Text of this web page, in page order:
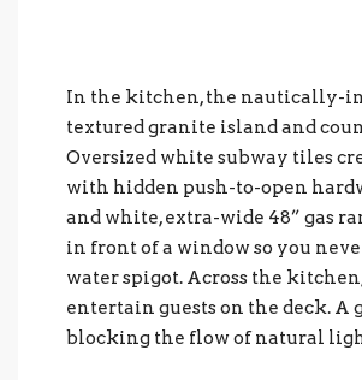
In the kitchen, the nautically-
textured granite island and
Oversized white subway tiles
with hidden push-to-open
and white, extra-wide 48” gas
in front of a window so you
water spigot. Across the
entertain guests on the deck. A
blocking the flow of natural